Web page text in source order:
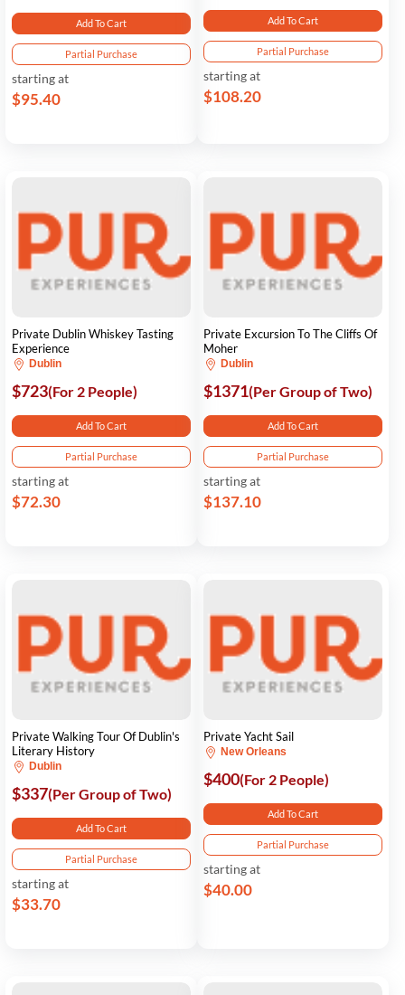
Add To Cart
Partial Purchase
starting at
$95.40
Add To Cart
Partial Purchase
starting at
$108.20
Private Dublin Whiskey Tasting
Experience
Dublin
$723(For 2 People)
Add To Cart
Partial Purchase
starting at
$72.30
Private Excursion To The Cliffs Of
Moher
Dublin
$1371(Per Group of Two)
Add To Cart
Partial Purchase
starting at
$137.10
Private Walking Tour Of Dublin's
Literary History
Dublin
$337(Per Group of Two)
Add To Cart
Partial Purchase
starting at
$33.70
Private Yacht Sail
New Orleans
$400(For 2 People)
Add To Cart
Partial Purchase
starting at
$40.00